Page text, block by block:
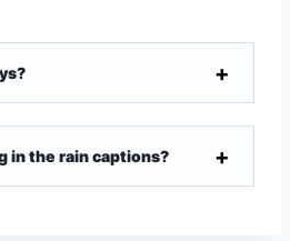
in the rain captions?